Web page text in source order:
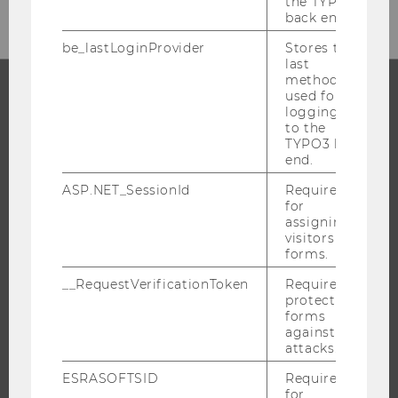
APPLICATION AND ADMISSIONS
INTERNATIONAL AND INCOMING EXCHANGE STUDENTS
OFFERS FOR SCHOOLS LANDINGPAGE
STUDENT CLUBS
back end.
be_lastLoginProvider
Stores the
last
method
used for
logging in
to the
TYPO3 back
end.
ASP.NET_SessionId
Required
for
assigning
visitors to
forms.
__RequestVerificationToken
Required to
protect
forms
against
attacks.
ESRASOFTSID
Required
for